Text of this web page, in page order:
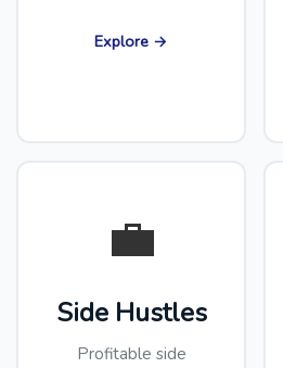
Explore →
💼
Side Hustles
Profitable side